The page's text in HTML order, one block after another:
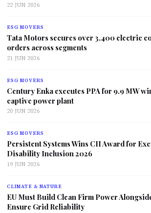
22 JUN 2026
ESG MOVERS
Tata Motors secures over 3,400 electric
orders across segments
21 JUN 2026
ESG MOVERS
Century Enka executes PPA for 9.9 MW
captive power plant
20 JUN 2026
ESG MOVERS
Persistent Systems Wins CII Award for
Disability Inclusion 2026
19 JUN 2026
CLIMATE & NATURE
EU Must Build Clean Firm Power
Ensure Grid Reliability